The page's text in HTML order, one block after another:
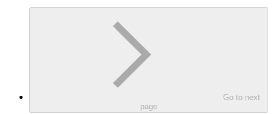
Go to next
page